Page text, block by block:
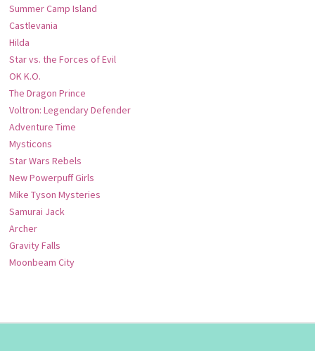
Summer Camp Island
Castlevania
Hilda
Star vs. the Forces of Evil
OK K.O.
The Dragon Prince
Voltron: Legendary Defender
Adventure Time
Mysticons
Star Wars Rebels
New Powerpuff Girls
Mike Tyson Mysteries
Samurai Jack
Archer
Gravity Falls
Moonbeam City